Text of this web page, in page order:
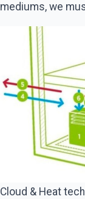
mediums, we
Cloud & Heat